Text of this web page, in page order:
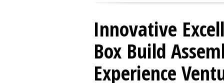
Innovative
Box Build
Experience